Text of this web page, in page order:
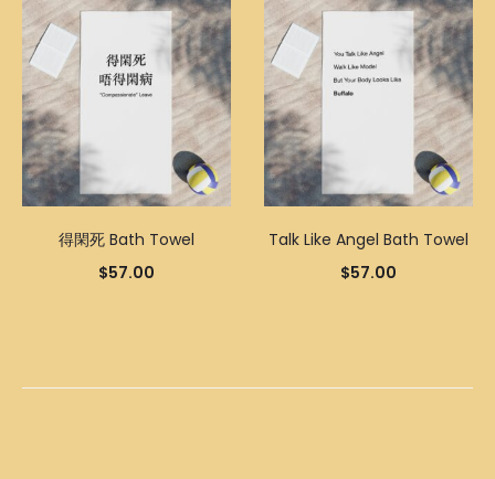
得閑死 Bath Towel
$57.00
Talk Like Angel Bath Towel
$57.00